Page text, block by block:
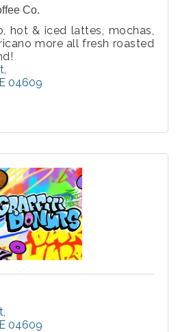
Co.
hot & iced lattes, mochas,
more all fresh roasted
04609
04609